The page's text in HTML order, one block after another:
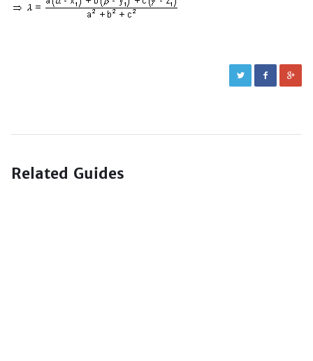
Related Guides